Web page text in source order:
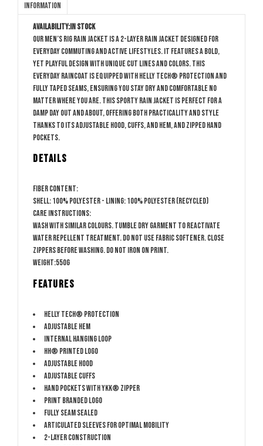
Information
Availability:In stock
Our men’s Rig Rain Jacket is a 2-layer rain jacket designed for
everyday commuting and active lifestyles. It features a bold,
yet playful design with unique cut lines and colors. This
everyday raincoat is equipped with HELLY TECH® Protection and
fully taped seams, ensuring you stay dry and comfortable no
matter where you are. This sporty rain jacket is perfect for a
damp day out and about, offering both practicality and style
thanks to its adjustable hood, cuffs, and hem, and zipped hand
pockets.
DETAILS
Fiber content:
Shell: 100% Polyester - Lining: 100% Polyester (Recycled)
Care Instructions:
Wash with similar colours. Tumble dry garment to reactivate
water repellent treatment. Do not use fabric softener. Close
zippers before washing. Do not iron on print.
Weight:550g
FEATURES
HELLY TECH® PROTECTION
Adjustable hem
Internal hanging loop
HH® printed logo
Adjustable hood
Adjustable cuffs
Hand pockets with YKK® zipper
PRINT Branded logo
Fully seam sealed
Articulated sleeves for optimal mobility
2-layer construction